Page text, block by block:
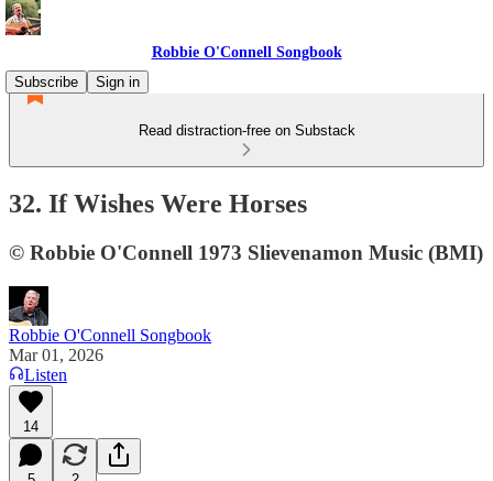
Robbie O'Connell Songbook
Subscribe
Sign in
Read distraction-free on Substack
32. If Wishes Were Horses
© Robbie O'Connell 1973 Slievenamon Music (BMI)
Robbie O'Connell Songbook
Mar 01, 2026
Listen
14